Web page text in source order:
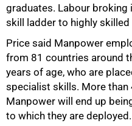
graduates. Labour
skill ladder to highly
Price said Manpower
from 81 countries around
years of age, who are
specialist skills. More than
Manpower will end up
to which they are deployed.